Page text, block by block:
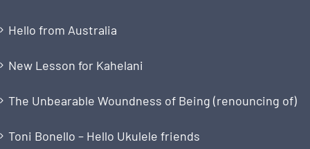
Hello from Australia
New Lesson for Kahelani
The Unbearable Woundness of Being (renouncing of)
Toni Bonello – Hello Ukulele friends